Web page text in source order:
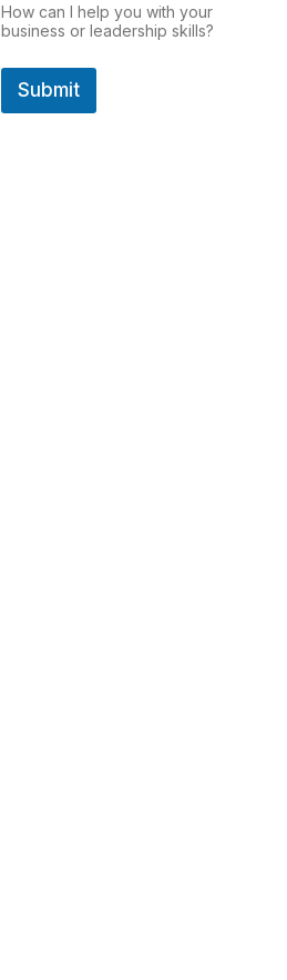
How can I help you with your
business or leadership skills?
Submit